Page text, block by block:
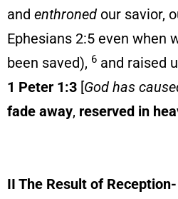
and enthroned our savior,
Ephesians 2:5 even when
been saved), 6 and raised
1 Peter 1:3 [God has
fade away, reserved in
II The Result of